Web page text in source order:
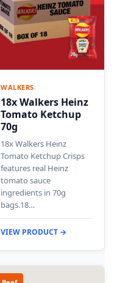
WALKERS
18x Walkers Heinz
Tomato Ketchup
70g
18x Walkers Heinz
Tomato Ketchup Crisps
features real Heinz
tomato sauce
ingredients in 70g
bags.18…
VIEW PRODUCT →